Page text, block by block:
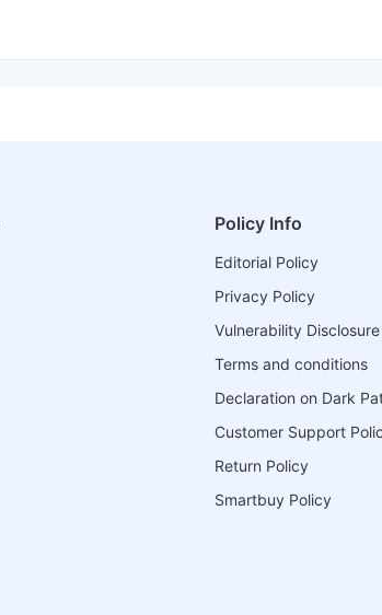
Policy Info
Editorial Policy
Privacy Policy
Vulnerability
Terms and conditions
Declaration on Dark
Customer Support
Return Policy
Smartbuy Policy